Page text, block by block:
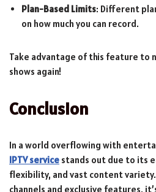
Plan-Based Limits: Different
on how much you can record.
Take advantage of this feature to
shows again!
Conclusion
In a world overflowing with
IPTV service stands out due to its
flexibility, and vast content
channels and exclusive features,